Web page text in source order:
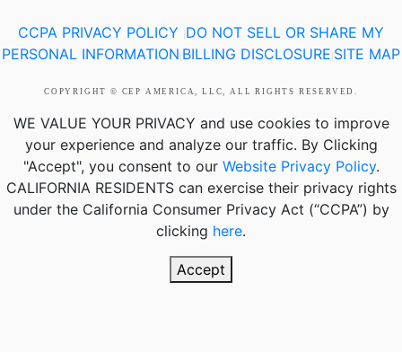
CCPA PRIVACY POLICY DO NOT SELL OR SHARE MY
PERSONAL INFORMATION BILLING DISCLOSURE SITE MAP
COPYRIGHT © CEP AMERICA, LLC, ALL RIGHTS RESERVED.
WE VALUE YOUR PRIVACY and use cookies to improve
your experience and analyze our traffic. By Clicking
"Accept", you consent to our Website Privacy Policy.
CALIFORNIA RESIDENTScan exercise their privacy rights
under the California Consumer Privacy Act (“CCPA”) by
clicking here.
Accept